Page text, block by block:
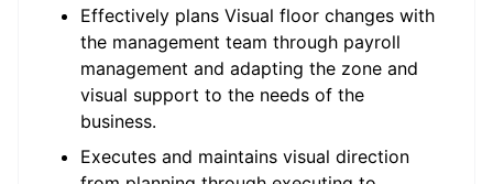
Effectively plans Visual floor changes with
the management team through payroll
management and adapting the zone and
visual support to the needs of the
business.
Executes and maintains visual direction